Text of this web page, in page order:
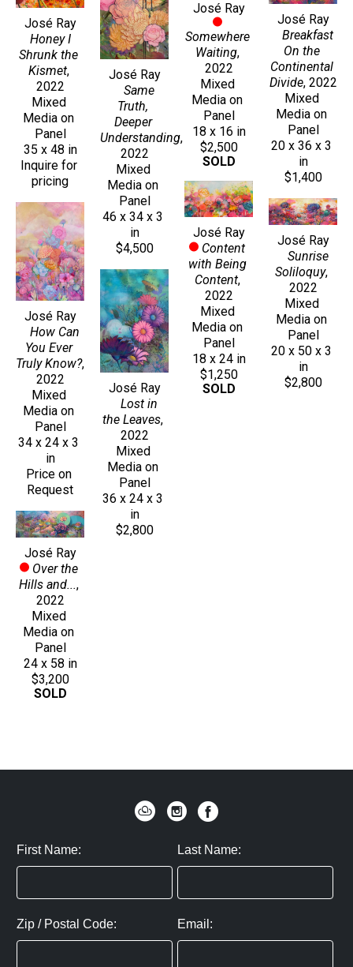
José Ray
Honey I
Shrunk the
Kismet,
2022
Mixed
Media on
Panel
35 x 48 in
Inquire for
pricing
José Ray
How Can
You Ever
Truly Know?,
2022
Mixed
Media on
Panel
34 x 24 x 3
in
Price on
Request
José Ray
Over the
Hills and...,
2022
Mixed
Media on
Panel
24 x 58 in
$3,200
SOLD
José Ray
Same
Truth,
Deeper
Understanding,
2022
Mixed
Media on
Panel
46 x 34 x 3
in
$4,500
José Ray
Lost in
the Leaves,
2022
Mixed
Media on
Panel
36 x 24 x 3
in
$2,800
José Ray
Somewhere
Waiting,
2022
Mixed
Media on
Panel
18 x 16 in
$2,500
SOLD
José Ray
Content
with Being
Content,
2022
Mixed
Media on
Panel
18 x 24 in
$1,250
SOLD
José Ray
Breakfast
On the
Continental
Divide, 2022
Mixed
Media on
Panel
20 x 36 x 3
in
$1,400
José Ray
Sunrise
Soliloquy,
2022
Mixed
Media on
Panel
20 x 50 x 3
in
$2,800
First Name: Last Name:
Zip / Postal Code: Email: